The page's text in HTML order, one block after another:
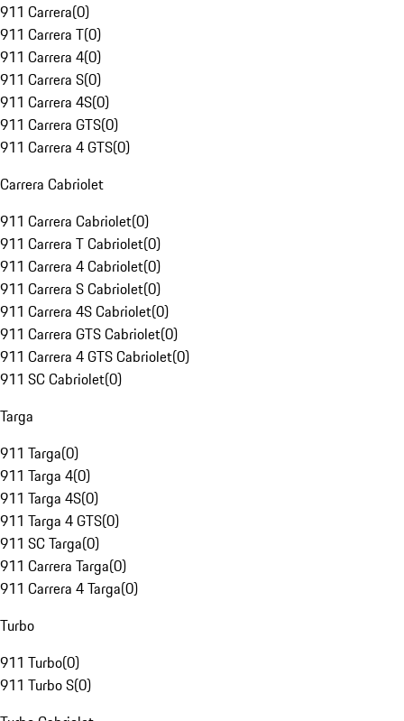
911 Carrera(0)
911 Carrera T(0)
911 Carrera 4(0)
911 Carrera S(0)
911 Carrera 4S(0)
911 Carrera GTS(0)
911 Carrera 4 GTS(0)
Carrera Cabriolet
911 Carrera Cabriolet(0)
911 Carrera T Cabriolet(0)
911 Carrera 4 Cabriolet(0)
911 Carrera S Cabriolet(0)
911 Carrera 4S Cabriolet(0)
911 Carrera GTS Cabriolet(0)
911 Carrera 4 GTS Cabriolet(0)
911 SC Cabriolet(0)
Targa
911 Targa(0)
911 Targa 4(0)
911 Targa 4S(0)
911 Targa 4 GTS(0)
911 SC Targa(0)
911 Carrera Targa(0)
911 Carrera 4 Targa(0)
Turbo
911 Turbo(0)
911 Turbo S(0)